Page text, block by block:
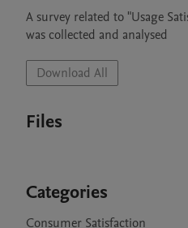
A survey related to "Usage
was collected and analysed
Download All
Files
Categories
Consumer Satisfaction